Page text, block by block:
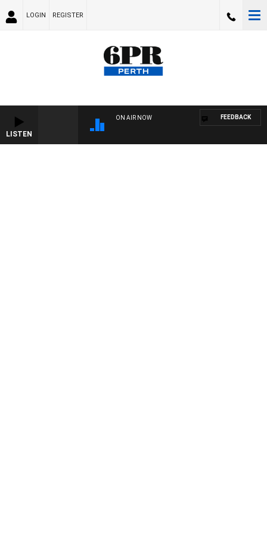
LOGIN REGISTER
LISTEN
ON AIR NOW FEEDBACK